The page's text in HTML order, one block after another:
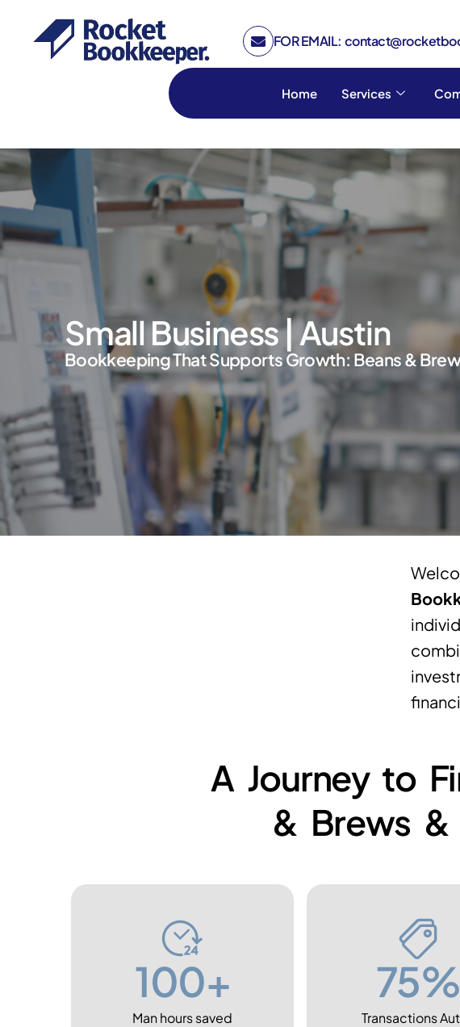
FOR EMAIL:
Home Services
Small Business | Austin
Bookkeeping That Supports Growth: Beans &
A Journey to
& Brews &
100+
Man hours saved
75%
Transactions